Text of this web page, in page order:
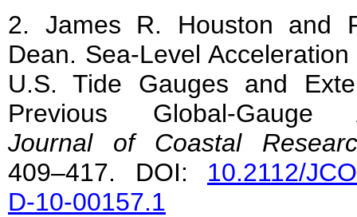
2. James R. Houston and
Dean. Sea-Level
U.S. Tide Gauges and
Previous Global-Gauge
Journal of Coastal
409–417. DOI: 10.2112/
D-10-00157.1